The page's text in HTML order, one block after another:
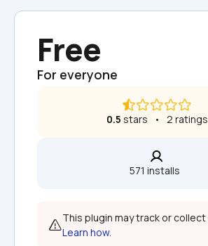
Free
For everyone
0.5 stars   •   2 ratings
571 installs
Learn how.